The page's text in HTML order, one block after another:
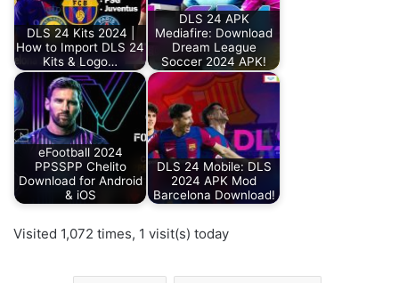
DLS 24 Kits 2024 |
How to Import DLS 24
Kits & Logo…
DLS 24 APK
Mediafire: Download
Dream League
Soccer 2024 APK!
eFootball 2024
PPSSPP Chelito
Download for Android
& iOS
DLS 24 Mobile: DLS
2024 APK Mod
Barcelona Download!
Visited 1,072 times, 1 visit(s) today